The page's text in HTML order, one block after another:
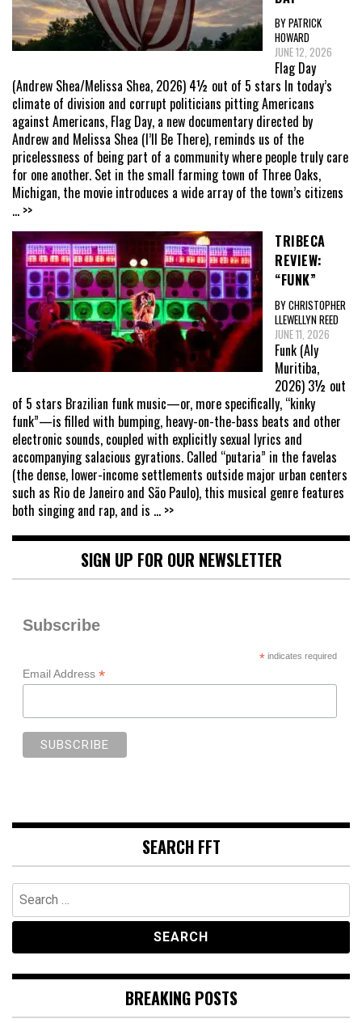
BY PATRICK
HOWARD
JUNE 12, 2026
Flag Day
(Andrew Shea/Melissa Shea, 2026) 4½ out of 5 stars In today’s
climate of division and corrupt politicians pitting Americans
against Americans, Flag Day, a new documentary directed by
Andrew and Melissa Shea (I’ll Be There), reminds us of the
pricelessness of being part of a community where people truly care
for one another. Set in the small farming town of Three Oaks,
Michigan, the movie introduces a wide array of the town’s citizens
... >>
TRIBECA
REVIEW:
“FUNK”
BY CHRISTOPHER
LLEWELLYN REED
JUNE 11, 2026
Funk (Aly
Muritiba,
2026) 3½ out
of 5 stars Brazilian funk music—or, more specifically, “kinky
funk”—is filled with bumping, heavy-on-the-bass beats and other
electronic sounds, coupled with explicitly sexual lyrics and
accompanying salacious gyrations. Called “putaria” in the favelas
(the dense, lower-income settlements outside major urban centers
such as Rio de Janeiro and São Paulo), this musical genre features
both singing and rap, and is ... >>
SIGN UP FOR OUR NEWSLETTER
Subscribe
*indicates required
Email Address *
SEARCH FFT
Search
for:
BREAKING POSTS